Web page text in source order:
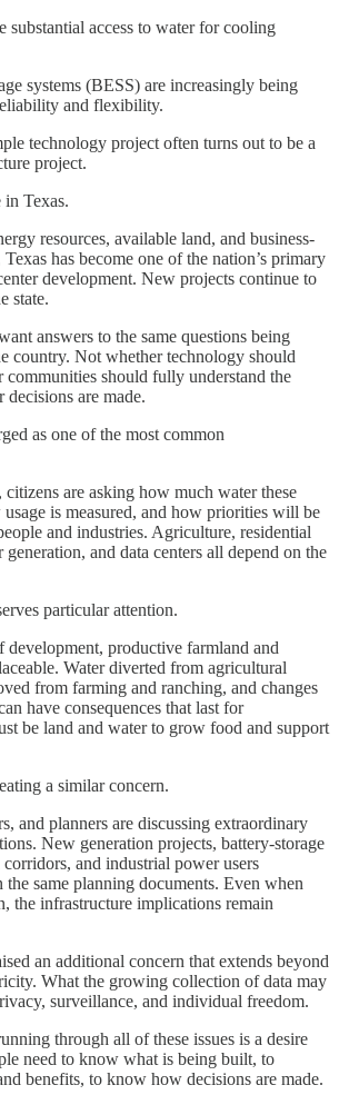
substantial access to water for cooling
systems (BESS) are increasingly being
and flexibility.
technology project often turns out to be a
project.
Texas.
resources, available land, and business-
has become one of the nation’s primary
development. New projects continue to
state.
answers to the same questions being
country. Not whether technology should
communities should fully understand the
are made.
as one of the most common
are asking how much water these
is measured, and how priorities will be
and industries. Agriculture, residential
and data centers all depend on the
particular attention.
productive farmland and
Water diverted from agricultural
from farming and ranching, and changes
have consequences that last for
be land and water to grow food and support
a similar concern.
and planners are discussing extraordinary
New generation projects, battery-storage
corridors, and industrial power users
the same planning documents. Even when
the infrastructure implications remain
an additional concern that extends beyond
What the growing collection of data may
surveillance, and individual freedom.
through all of these issues is a desire
need to know what is being built, to
benefits, to know how decisions are made.